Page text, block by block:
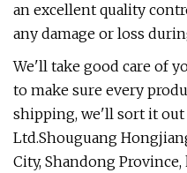
an excellent quality
any damage or loss
We'll take good care of
to make sure every
shipping, we'll sort it out
Ltd.Shouguang
City, Shandong